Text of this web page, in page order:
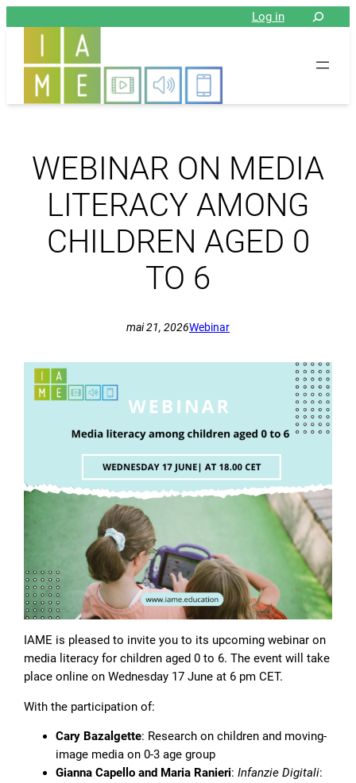
Log in
WEBINAR ON MEDIA
LITERACY AMONG
CHILDREN AGED 0
TO 6
mai 21, 2026Webinar
IAME is pleased to invite you to its upcoming webinar on
media literacy for children aged 0 to 6. The event will take
place online on Wednesday 17 June at 6 pm CET.
With the participation of:
Cary Bazalgette: Research on children and moving-
image media on 0-3 age group
Gianna Capello and Maria Ranieri:Infanzie Digitali: